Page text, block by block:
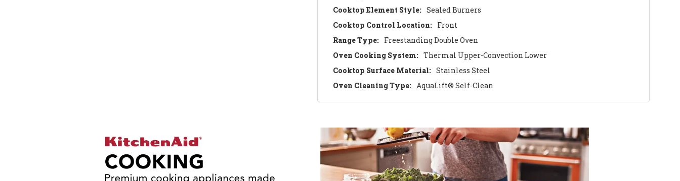
Cooktop Element Style: Sealed Burners
Cooktop Control Location: Front
Range Type: Freestanding Double Oven
Oven Cooking System: Thermal Upper-Convection Lower
Cooktop Surface Material: Stainless Steel
Oven Cleaning Type: AquaLift® Self-Clean